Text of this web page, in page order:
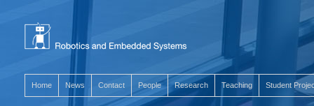
Home News Contact People Research Teaching Student